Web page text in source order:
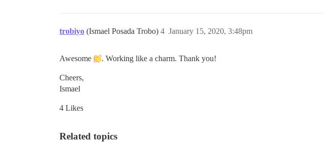
trobiyo (Ismael Posada Trobo) January 15, 2020, 3:48pm
4
Awesome . Working like a charm. Thank you!
Cheers,
Ismael
4 Likes
Related topics